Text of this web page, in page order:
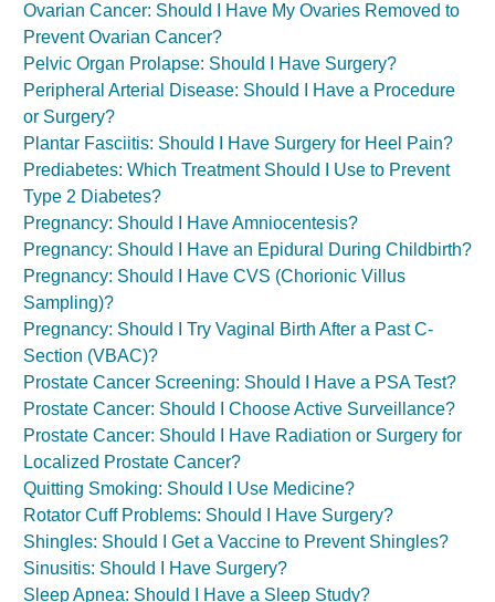
Ovarian Cancer: Should I Have My Ovaries Removed to
Prevent Ovarian Cancer?
Pelvic Organ Prolapse: Should I Have Surgery?
Peripheral Arterial Disease: Should I Have a Procedure
or Surgery?
Plantar Fasciitis: Should I Have Surgery for Heel Pain?
Prediabetes: Which Treatment Should I Use to Prevent
Type 2 Diabetes?
Pregnancy: Should I Have Amniocentesis?
Pregnancy: Should I Have an Epidural During Childbirth?
Pregnancy: Should I Have CVS (Chorionic Villus
Sampling)?
Pregnancy: Should I Try Vaginal Birth After a Past C-
Section (VBAC)?
Prostate Cancer Screening: Should I Have a PSA Test?
Prostate Cancer: Should I Choose Active Surveillance?
Prostate Cancer: Should I Have Radiation or Surgery for
Localized Prostate Cancer?
Quitting Smoking: Should I Use Medicine?
Rotator Cuff Problems: Should I Have Surgery?
Shingles: Should I Get a Vaccine to Prevent Shingles?
Sinusitis: Should I Have Surgery?
Sleep Apnea: Should I Have a Sleep Study?